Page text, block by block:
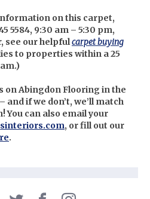
on this carpet,
5584, 9:30 am – 5:30 pm,
see our helpfulcarpet buying
to properties within a 25
on Abingdon Flooring in the
if we don’t, we’ll match
You can also email your
, or fill out our
.